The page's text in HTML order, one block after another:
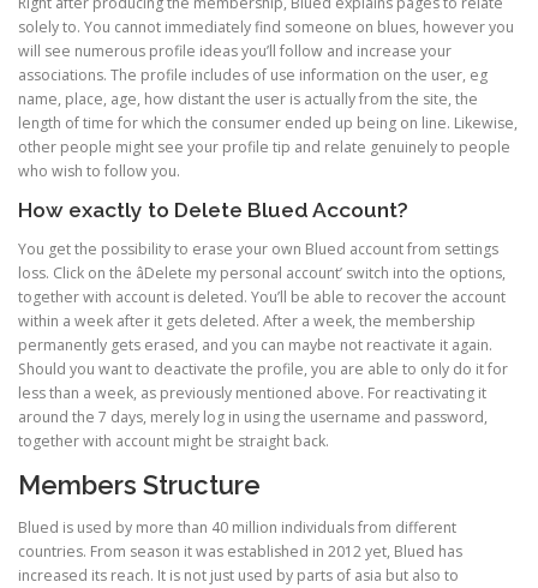
solely to. You cannot immediately find someone on blues, however you
will see numerous profile ideas you’ll follow and increase your
associations. The profile includes of use information on the user, eg
name, place, age, how distant the user is actually from the site, the
length of time for which the consumer ended up being on line. Likewise,
other people might see your profile tip and relate genuinely to people
who wish to follow you.
How exactly to Delete Blued Account?
You get the possibility to erase your own Blued account from settings
loss. Click on the âDelete my personal account’ switch into the options,
together with account is deleted. You’ll be able to recover the account
within a week after it gets deleted. After a week, the membership
permanently gets erased, and you can maybe not reactivate it again.
Should you want to deactivate the profile, you are able to only do it for
less than a week, as previously mentioned above. For reactivating it
around the 7 days, merely log in using the username and password,
together with account might be straight back.
Members Structure
Blued is used by more than 40 million individuals from different
countries. From season it was established in 2012 yet, Blued has
increased its reach. It is not just used by parts of asia but also to